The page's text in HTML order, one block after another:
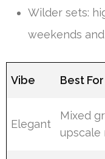
Wilder sets:
weekends
Vibe Best For
Elegant
Mixed
upscale